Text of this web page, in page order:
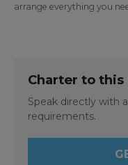
arrange everything you
Charter to
Speak directly with
requirements.